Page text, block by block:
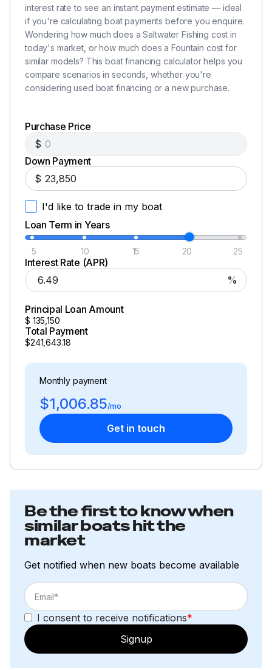
interest rate to see an instant payment estimate — ideal
if you're calculating boat payments before you enquire.
Wondering how much does a Saltwater Fishing cost in
today's market, or how much does a Fountain cost for
similar models? This boat financing calculator helps you
compare scenarios in seconds, whether you're
considering used boat financing or a new purchase.
Purchase Price
$
Down Payment
$
I'd like to trade in my boat
Loan Term in Years
5 10 15 20 25
Interest Rate (APR)
%
Principal Loan Amount
$ 135,150
Total Payment
$241,643.18
Monthly payment
$1,006.85/mo
Get in touch
Be the first to know when
similar boats hit the
market
Get notified when new boats become available
I consent to receive notifications*
Signup